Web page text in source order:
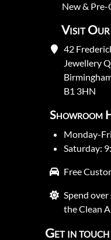
New& Pre-
Visit Our
42
Jewellery
B1 3HN
Showroom
Monday-
Saturday:
Free
Spend
the Clean
Get in touch